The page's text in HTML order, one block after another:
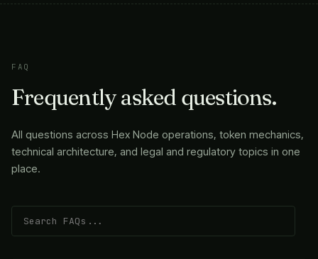
FAQ
Frequently asked questions.
All questions across Hex Node operations, token mechanics,
technical architecture, and legal and regulatory topics in one
place.